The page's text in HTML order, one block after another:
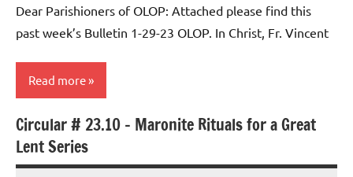
Dear Parishioners of OLOP: Attached please find this
past week’s Bulletin 1-29-23 OLOP. In Christ, Fr. Vincent
Read more
Uncategorized
Circular # 23.10 – Maronite Rituals for a Great
Lent Series